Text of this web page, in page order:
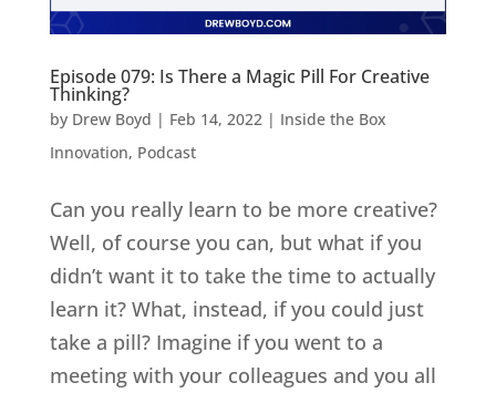
Episode 079: Is There a Magic Pill For Creative
Thinking?
by Drew Boyd | Feb 14, 2022| Inside the Box
Innovation, Podcast
Can you really learn to be more creative?
Well, of course you can, but what if you
didn’t want it to take the time to actually
learn it? What, instead, if you could just
take a pill? Imagine if you went to a
meeting with your colleagues and you all